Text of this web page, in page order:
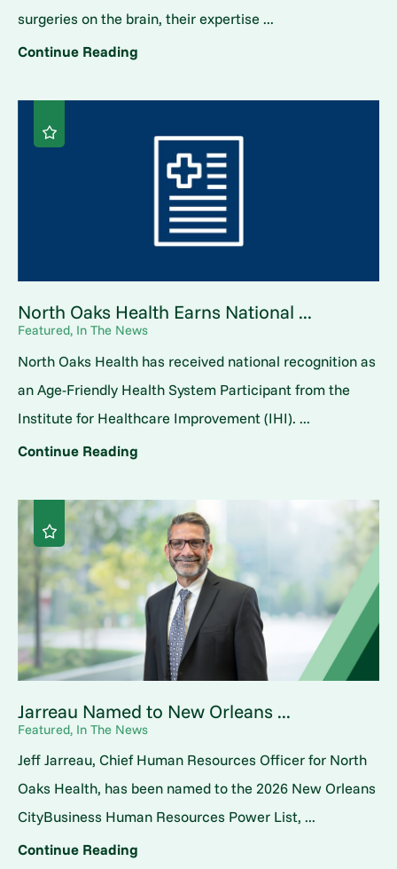
surgeries on the brain, their expertise ...
Continue Reading
North Oaks Health Earns National ...
Featured, In The News
North Oaks Health has received national recognition as
an Age-Friendly Health System Participant from the
Institute for Healthcare Improvement (IHI). ...
Continue Reading
Jarreau Named to New Orleans ...
Featured, In The News
Jeff Jarreau, Chief Human Resources Officer for North
Oaks Health, has been named to the 2026 New Orleans
CityBusiness Human Resources Power List, ...
Continue Reading